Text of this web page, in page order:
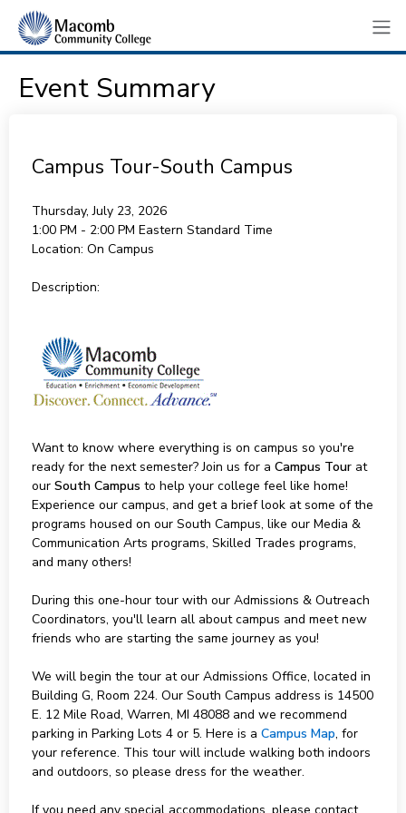
Event Summary
Campus Tour-South Campus
Thursday, July 23, 2026
1:00 PM - 2:00 PM Eastern Standard Time
Location: On Campus
Description:
Want to know where everything is on campus so you're
ready for the next semester? Join us for a Campus Tourat
our South Campus to help your college feel like home!
Experience our campus, and get a brief look at some of the
programs housed on our South Campus, like our Media &
Communication Arts programs, Skilled Trades programs,
and many others!
During this one-hour tour with our Admissions & Outreach
Coordinators, you'll learn all about campus and meet new
friends who are starting the same journey as you!
We will begin the tour at our Admissions Office, located in
Building G, Room 224. Our South Campus address is 14500
E. 12 Mile Road, Warren, MI 48088 and we recommend
parking in Parking Lots 4 or 5. Here is a Campus Map, for
your reference. This tour will include walking both indoors
and outdoors, so please dress for the weather.